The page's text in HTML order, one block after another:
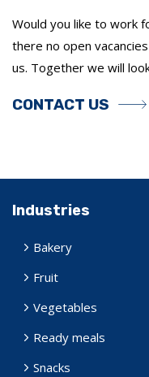
Would you like to work
there no open
us. Together we will
CONTACT US
Industries
Bakery
Fruit
Vegetables
Ready meals
Snacks